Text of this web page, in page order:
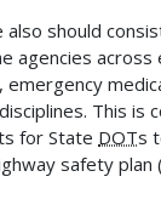
should
agencies across
This is
for State DOTs
safety plan (